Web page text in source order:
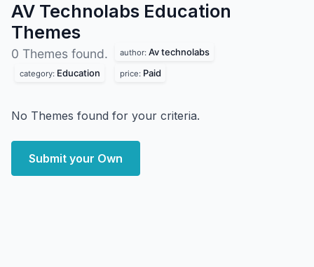
AV Technolabs Education
Themes
0 Themes found. author: Av technolabs
category: Education price: Paid
No Themes found for your criteria.
Submit your Own